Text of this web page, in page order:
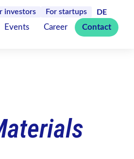
investors For startups DE
Events Career Contact